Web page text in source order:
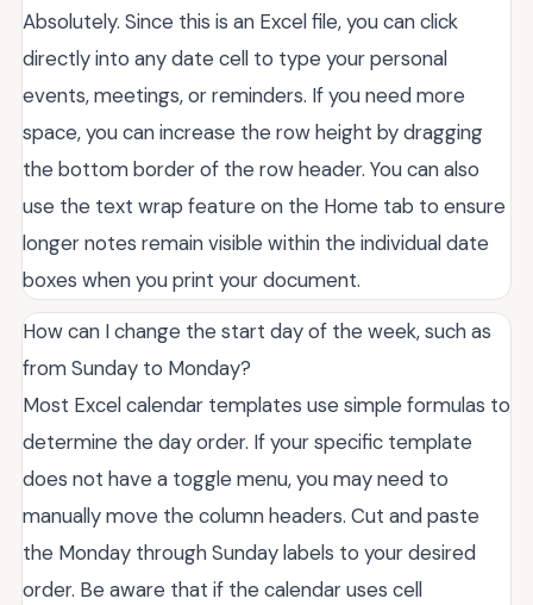
Absolutely. Since this is an Excel file, you can click
directly into any date cell to type your personal
events, meetings, or reminders. If you need more
space, you can increase the row height by dragging
the bottom border of the row header. You can also
use the text wrap feature on the Home tab to ensure
longer notes remain visible within the individual date
boxes when you print your document.
How can I change the start day of the week, such as
from Sunday to Monday?
Most Excel calendar templates use simple formulas to
determine the day order. If your specific template
does not have a toggle menu, you may need to
manually move the column headers. Cut and paste
the Monday through Sunday labels to your desired
order. Be aware that if the calendar uses cell